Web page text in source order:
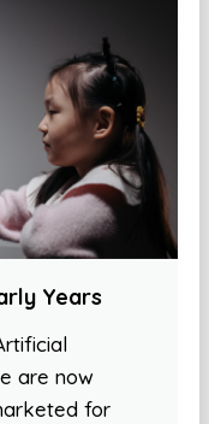
Years
are now
for